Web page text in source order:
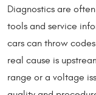
Diagnostics are
tools and service
cars can throw
real cause is
range or a voltage